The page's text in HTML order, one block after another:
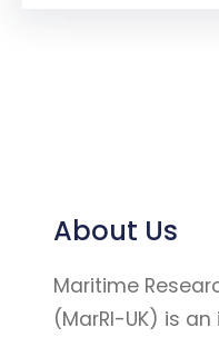
About Us
Maritime
(MarRI-UK) is